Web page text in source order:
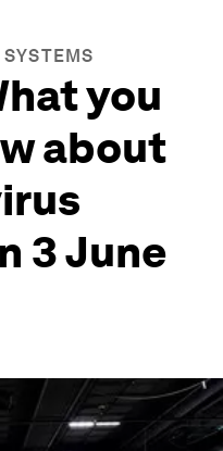
you
about
3 June